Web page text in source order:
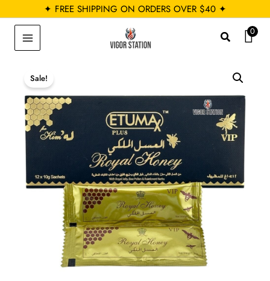
to
content
✦ FREE SHIPPING ON ORDERS OVER $40 ✦
Search0
Sale!